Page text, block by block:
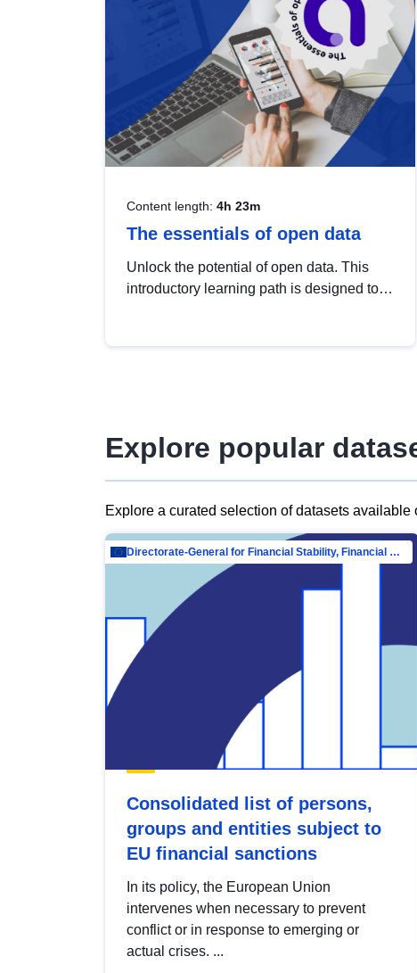
Content length: 4h 23m
The essentials of open data
Unlock the potential of open data. This
introductory learning path is designed to
Explore popular
Explore a curated selection of datasets available
Directorate-General for Financial Stability, Financial Services and Capital Mar…
Consolidated list of persons,
groups and entities subject to
EU financial sanctions
In its policy, the European Union
intervenes when necessary to prevent
conflict or in response to emerging or
actual crises. ...